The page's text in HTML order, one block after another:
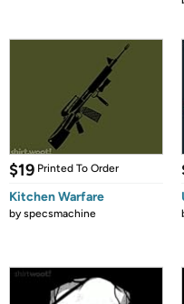
$19 Printed To Order
Kitchen Warfare
byspecsmachine